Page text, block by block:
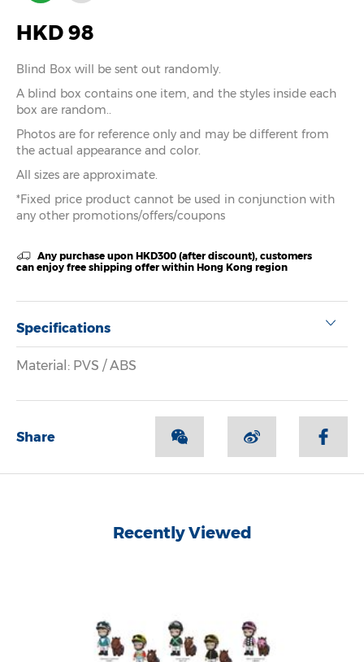
HKD 98
Blind Box will be sent out randomly.
A blind box contains one item, and the styles inside each
box are random..
Photos are for reference only and may be different from
the actual appearance and color.
All sizes are approximate.
*Fixed price product cannot be used in conjunction with
any other promotions/offers/coupons
Any purchase upon HKD300 (after discount), customers
can enjoy free shipping offer within Hong Kong region
Specifications
Material: PVS / ABS
Share
Recently Viewed